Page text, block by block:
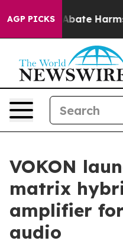
AGP PICKS
Fund to Abate Harms
VOKON
matrix
amplifier
audio